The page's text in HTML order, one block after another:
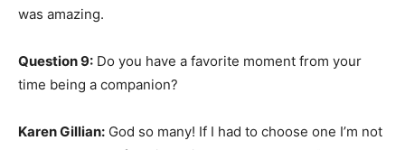
was amazing.
Question 9: Do you have a favorite moment from your
time being a companion?
Karen Gillian: God so many! If I had to choose one I’m not